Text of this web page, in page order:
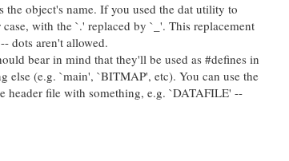
object's name. If you used the dat utility to
with the `.' replaced by `_'. This replacement
dots aren't allowed.
bear in mind that they'll be used as #defines in
else (e.g. `main', `BITMAP', etc). You can use the
header file with something, e.g. `DATAFILE' --